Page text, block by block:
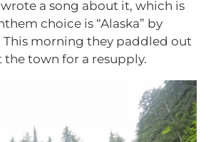
a song about it, which is
choice is “Alaska” by
This morning they paddled out
town for a resupply.